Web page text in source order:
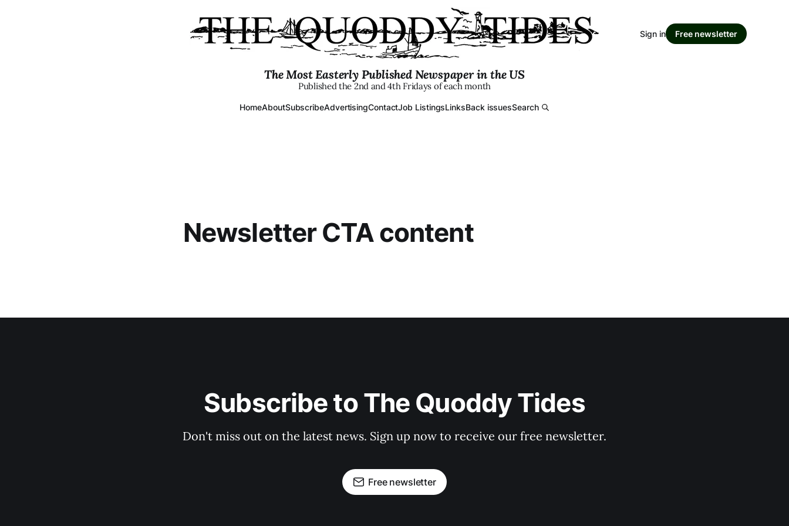
The Most Easterly Published Newspaper in the US
Published the 2nd and 4th Fridays of each month
HomeAboutSubscribeAdvertisingContactJob ListingsLinksBack issuesSearch
Sign in Free newsletter
Newsletter CTA content
Subscribe to The Quoddy Tides
Don't miss out on the latest news. Sign up now to receive our free newsletter.
Free newsletter